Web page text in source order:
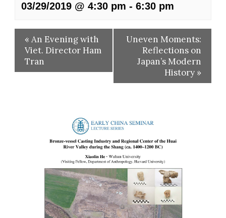
03/29/2019 @ 4:30 pm - 6:30 pm
« An Evening with
Viet. Director Ham
Tran
Uneven Moments:
Reflections on
Japan’s Modern
History »